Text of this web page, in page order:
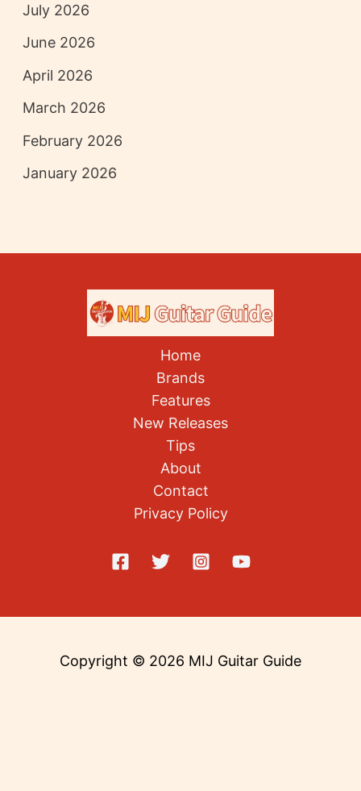
July 2026
June 2026
April 2026
March 2026
February 2026
January 2026
Home
Brands
Features
New Releases
Tips
About
Contact
Privacy Policy
Copyright © 2026 MIJ Guitar Guide